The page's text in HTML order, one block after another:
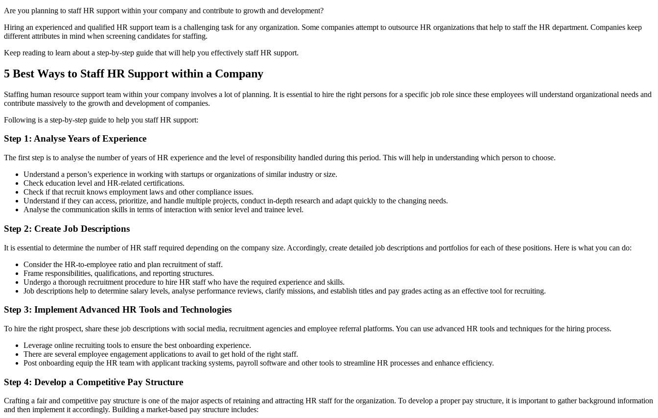
Are you planning to staff HR support within your company and contribute to growth and development?
Hiring an experienced and qualified HR support team is a challenging task for any organization. Some companies attempt to outsource HR organizations that help to staff the HR department. Companies keep
different attributes in mind when screening candidates for staffing.
Keep reading to learn about a step-by-step guide that will help you effectively staff HR support.
5 Best Ways to Staff HR Support within a Company
Staffing human resource support team within your company involves a lot of planning. It is essential to hire the right persons for a specific job role since these employees will understand organizational needs and
contribute massively to the growth and development of companies.
Following is a step-by-step guide to help you staff HR support:
Step 1: Analyse Years of Experience
The first step is to analyse the number of years of HR experience and the level of responsibility handled during this period. This will help in understanding which person to choose.
Understand a person’s experience in working with startups or organizations of similar industry or size.
Check education level and HR-related certifications.
Check if that recruit knows employment laws and other compliance issues.
Understand if they can access, prioritize, and handle multiple projects, conduct in-depth research and adapt quickly to the changing needs.
Analyse the communication skills in terms of interaction with senior level and trainee level.
Step 2: Create Job Descriptions
It is essential to determine the number of HR staff required depending on the company size. Accordingly, create detailed job descriptions and portfolios for each of these positions. Here is what you can do:
Consider the HR-to-employee ratio and plan recruitment of staff.
Frame responsibilities, qualifications, and reporting structures.
Undergo a thorough recruitment procedure to hire HR staff who have the required experience and skills.
Job descriptions help to determine salary levels, analyse performance reviews, clarify missions, and establish titles and pay grades acting as an effective tool for recruiting.
Step 3: Implement Advanced HR Tools and Technologies
To hire the right prospect, share these job descriptions with social media, recruitment agencies and employee referral platforms. You can use advanced HR tools and techniques for the hiring process.
Leverage online recruiting tools to ensure the best onboarding experience.
There are several employee engagement applications to avail to get hold of the right staff.
Post onboarding equip the HR team with applicant tracking systems, payroll software and other tools to streamline HR processes and enhance efficiency.
Step 4: Develop a Competitive Pay Structure
Crafting a fair and competitive pay structure is one of the major aspects of retaining and attracting HR staff for the organization. To develop a proper pay structure, it is important to gather background information
and then implement it accordingly. Building a market-based pay structure includes: